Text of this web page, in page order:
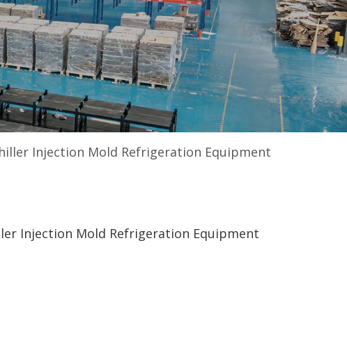
Injection Mold Refrigeration Equipment
Injection Mold Refrigeration Equipment